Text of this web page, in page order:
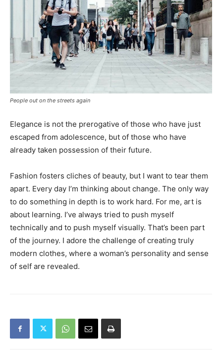
People out on the streets again
Elegance is not the prerogative of those who have just
escaped from adolescence, but of those who have
already taken possession of their future.
Fashion fosters cliches of beauty, but I want to tear them
apart. Every day I’m thinking about change. The only way
to do something in depth is to work hard. For me, art is
about learning. I’ve always tried to push myself
technically and to push myself visually. That’s been part
of the journey. I adore the challenge of creating truly
modern clothes, where a woman’s personality and sense
of self are revealed.